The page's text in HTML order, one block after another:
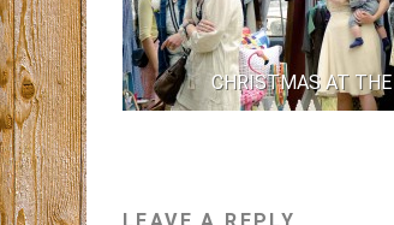
CHRISTMAS AT